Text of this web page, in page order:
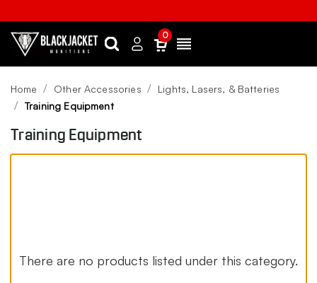
SearchSign
0
Home Other Accessories
Lights, Lasers, & Batteries
Training Equipment
Training Equipment
There are no products listed under this category.